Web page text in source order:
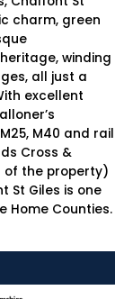
charm, green
winding
all just a
excellent
M40 and rail
Cross &
of the property)
St Giles is one
Home Counties.